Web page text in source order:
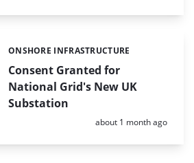
Consent Granted for
National Grid's New UK
Substation
Categories:
ONSHORE INFRASTRUCTURE
Posted:
about 1 month ago